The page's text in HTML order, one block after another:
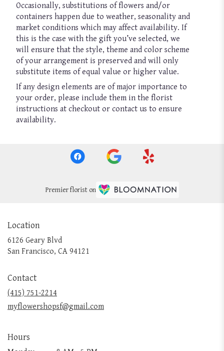
Occasionally, substitutions of flowers and/or
containers happen due to weather, seasonality and
market conditions which may affect availability. If
this is the case with the gift you’ve selected, we
will ensure that the style, theme and color scheme
of your arrangement is preserved and will only
substitute items of equal value or higher value.
If any design elements are of major importance to
your order, please include them in the florist
instructions at checkout or contact us to ensure
availability.
Premier florist on
Location
6126 Geary Blvd
San Francisco, CA 94121
Contact
(415) 751-2214
myflowershopsf@gmail.com
Hours